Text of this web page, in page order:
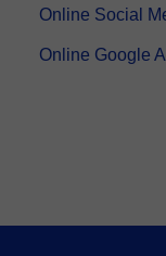
Online Social
Online Google